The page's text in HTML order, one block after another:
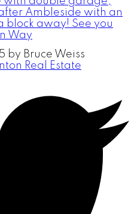
Ambleside with an
block away! See you
Way
by Bruce Weiss
Real Estate